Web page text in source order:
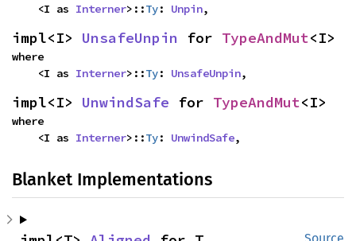
    <I as
Interner>::Ty: Unpin,
impl<I> UnsafeUnpin for TypeAndMut<I>
where
    <I as
Interner>::Ty: UnsafeUnpin,
impl<I> UnwindSafe for TypeAndMut<I>
where
    <I as
Interner>::Ty: UnwindSafe,
Blanket Implementations
Source